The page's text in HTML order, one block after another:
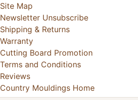
Site Map
Newsletter Unsubscribe
Shipping & Returns
Warranty
Cutting Board Promotion
Terms and Conditions
Reviews
Country Mouldings Home